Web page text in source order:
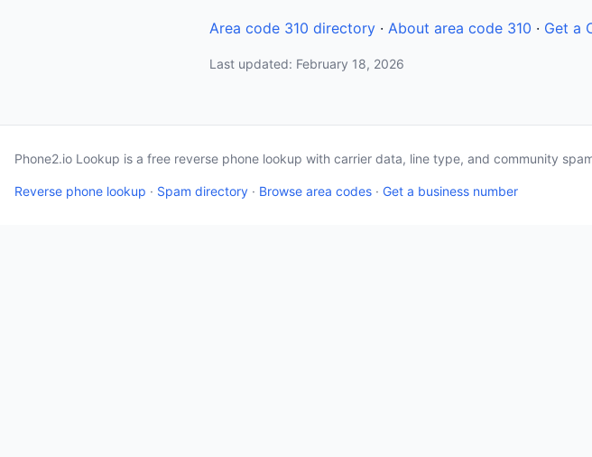
Area code 310 directory · About area code 310 · Get a
Last updated: February 18, 2026
Phone2.io Lookup is a free reverse phone lookup with carrier data, line type, and community
Reverse phone lookup · Spam directory · Browse area codes · Get a business number